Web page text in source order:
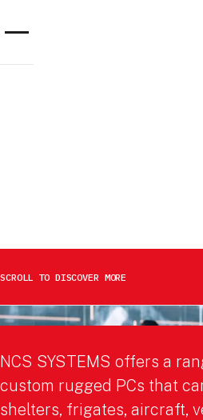
SCROLL TO DISCOVER MORE
NCS SYSTEMS offers a
custom rugged PCs that
shelters, frigates, aircraft,